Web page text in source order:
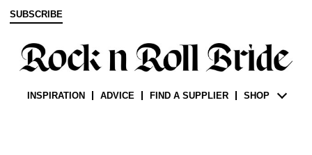
SUBSCRIBE
INSPIRATION ADVICE FIND A SUPPLIER SHOP